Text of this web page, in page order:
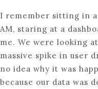
I remember sitting in
AM, staring at a
me. We were looking
massive spike in user
no idea why it was
because our data was